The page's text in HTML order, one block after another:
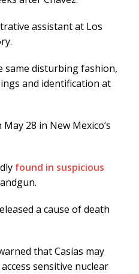
assistant at Los
same disturbing fashion,
and identification at
May 28 in New Mexico’s
found in suspicious
a cause of death
that Casias may
sensitive nuclear